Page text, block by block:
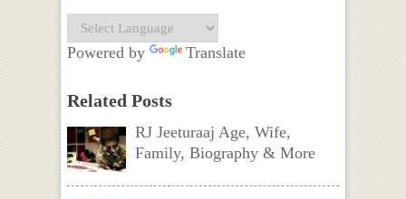
Powered by Translate
Related Posts
RJ Jeeturaaj Age, Wife,
Family, Biography & More